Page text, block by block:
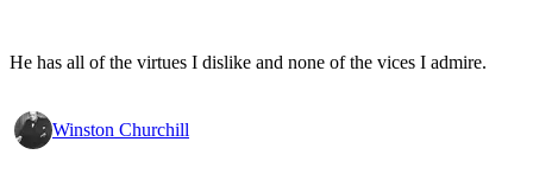
He has all of the virtues I dislike and none of the vices I admire.
Winston Churchill